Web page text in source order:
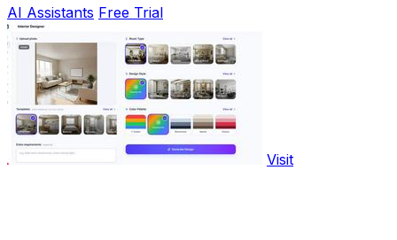
AI Assistants Free Trial
Visit